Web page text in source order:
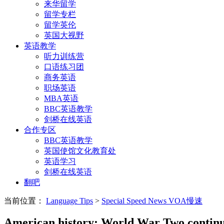
来华留学
留学专栏
留学英伦
英国大视野
英语教学
听力训练营
口语练习团
商务英语
职场英语
MBA英语
BBC英语教学
剑桥在线英语
合作专区
BBC英语教学
英国使馆文化教育处
英语学习
剑桥在线英语
翻吧
当前位置： Language Tips > Special Speed News VOA慢速